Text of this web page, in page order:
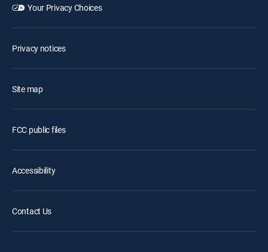
Your Privacy Choices
Privacy notices
Site map
FCC public files
Accessibility
Contact Us